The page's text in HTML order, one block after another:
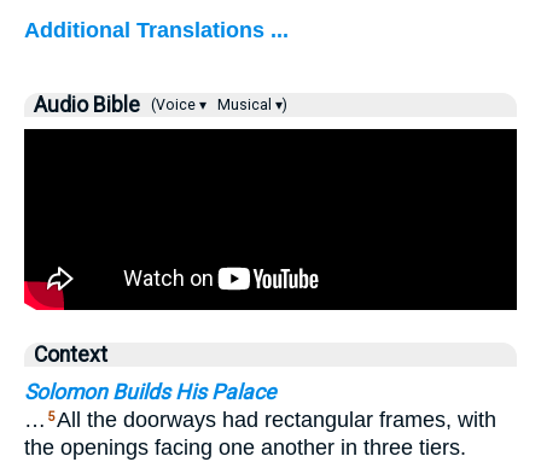
Additional Translations ...
Audio Bible (Voice ▾ Musical ▾)
Context
Solomon Builds His Palace
… 5All the doorways had rectangular frames, with
the openings facing one another in three tiers.